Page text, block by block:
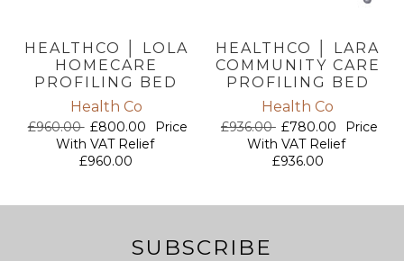
HEALTHCO │ LOLA
HOMECARE
PROFILING BED
Health Co
£960.00 £800.00
Price
With VAT Relief
£960.00
HEALTHCO │ LARA
COMMUNITY CARE
PROFILING BED
Health Co
£936.00 £780.00
Price
With VAT Relief
£936.00
SUBSCRIBE